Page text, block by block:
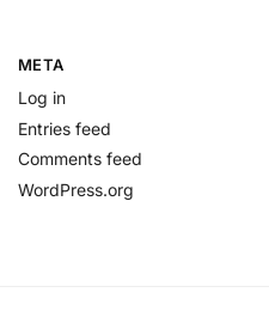
META
Log in
Entries feed
Comments feed
WordPress.org